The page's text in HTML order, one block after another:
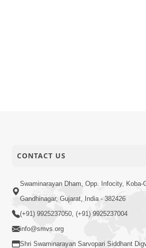
CONTACT US
Swaminarayan Dham, Opp. Infocity, Koba-
Gandhinagar, Gujarat, India - 382426
(+91) 9925237050, (+91) 9925237004
info@smvs.org
Shri Swaminarayan Sarvopari Siddhant